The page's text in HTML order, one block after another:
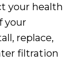
your health
your
replace,
filtration